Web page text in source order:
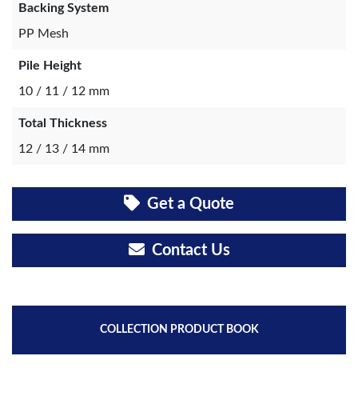
Backing System
PP Mesh
Pile Height
10 / 11 / 12 mm
Total Thickness
12 / 13 / 14 mm
Get a Quote
Contact Us
COLLECTION PRODUCT BOOK